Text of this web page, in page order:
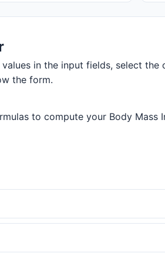
in the input fields, select
the form.
to compute your Body